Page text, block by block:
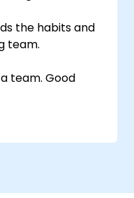
the habits and
team.
team. Good